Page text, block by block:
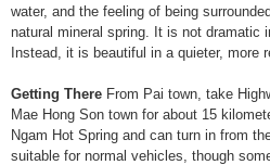
water, and the feeling of being
natural mineral spring. It is not dramatic
Instead, it is beautiful in a quieter, more
Getting There From Pai town, take
Mae Hong Son town for about 15
Ngam Hot Spring and can turn in from
suitable for normal vehicles, though